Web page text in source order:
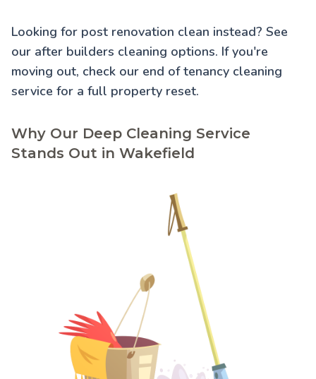
Looking for post renovation clean instead? See
our after builders cleaning options. If you're
moving out, check our end of tenancy cleaning
service for a full property reset.
Why Our Deep Cleaning Service
Stands Out in Wakefield